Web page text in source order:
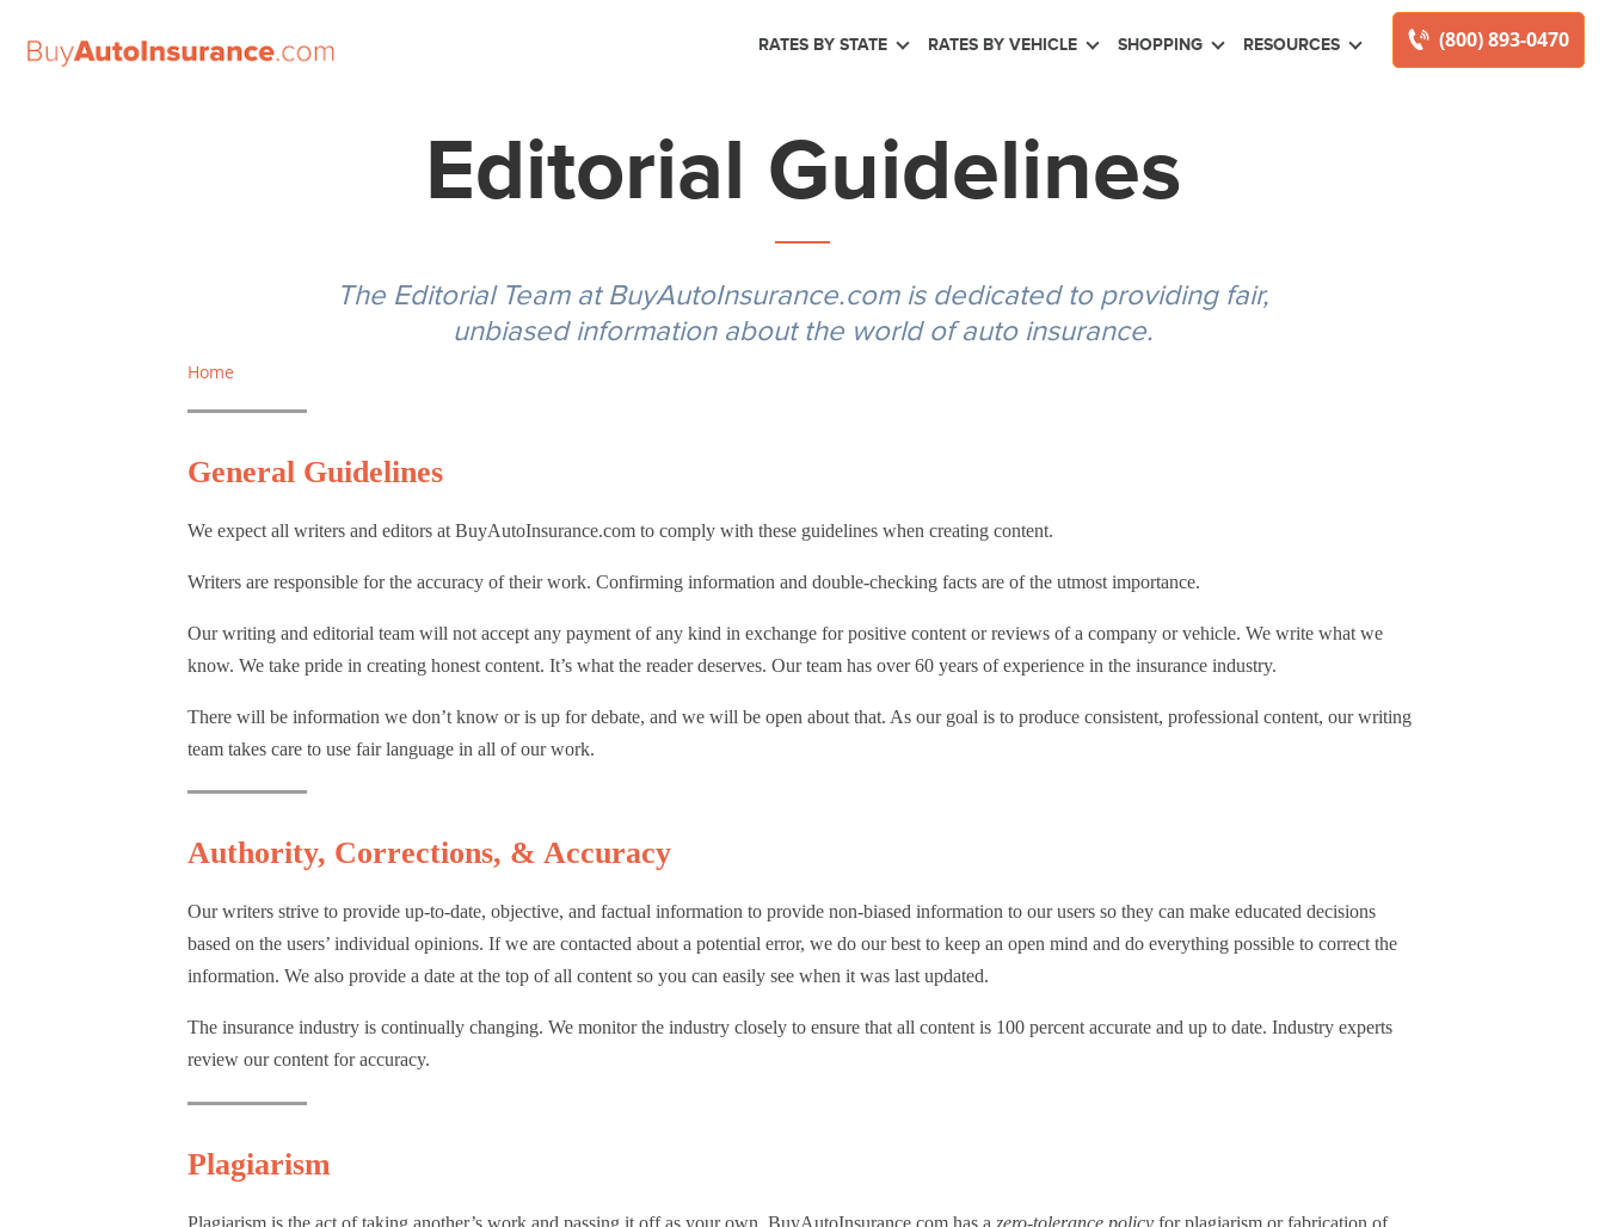
(800) 893-0470
RATES BY STATE RATES BY VEHICLE SHOPPING RESOURCES
Editorial Guidelines
The Editorial Team at BuyAutoInsurance.com is dedicated to providing fair,
unbiased information about the world of auto insurance.
Home
General Guidelines
We expect all writers and editors at BuyAutoInsurance.com to comply with these guidelines when creating content.
Writers are responsible for the accuracy of their work. Confirming information and double-checking facts are of the utmost importance.
Our writing and editorial team will not accept any payment of any kind in exchange for positive content or reviews of a company or vehicle. We write what we
know. We take pride in creating honest content. It’s what the reader deserves. Our team has over 60 years of experience in the insurance industry.
There will be information we don’t know or is up for debate, and we will be open about that. As our goal is to produce consistent, professional content, our writing
team takes care to use fair language in all of our work.
Authority, Corrections, & Accuracy
Our writers strive to provide up-to-date, objective, and factual information to provide non-biased information to our users so they can make educated decisions
based on the users’ individual opinions. If we are contacted about a potential error, we do our best to keep an open mind and do everything possible to correct the
information. We also provide a date at the top of all content so you can easily see when it was last updated.
The insurance industry is continually changing. We monitor the industry closely to ensure that all content is 100 percent accurate and up to date. Industry experts
review our content for accuracy.
Plagiarism
Plagiarism is the act of taking another’s work and passing it off as your own. BuyAutoInsurance.com has a zero-tolerance policy for plagiarism or fabrication of